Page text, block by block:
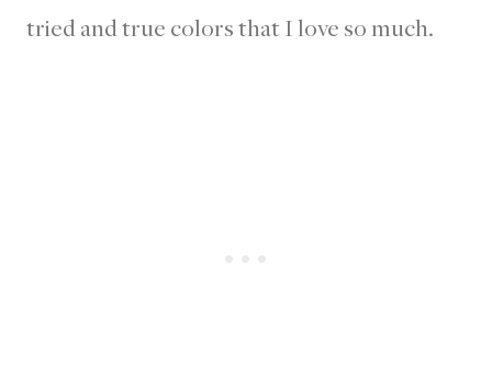
tried and true colors that I love so much.